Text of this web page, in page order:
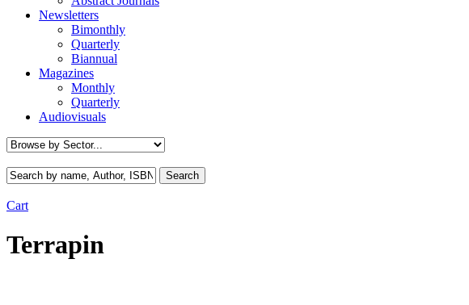
Newsletters
Bimonthly
Quarterly
Biannual
Magazines
Monthly
Quarterly
Audiovisuals
Cart
Terrapin